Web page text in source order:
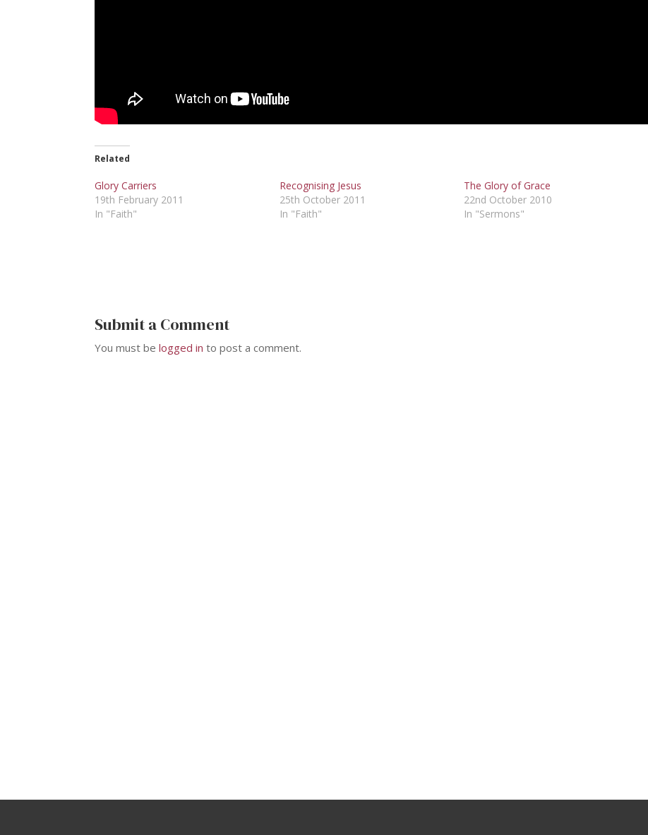
Related
Glory Carriers
19th February 2011
In "Faith"
Recognising Jesus
25th October 2011
In "Faith"
The Glory of Grace
22nd October 2010
In "Sermons"
Submit a Comment
You must belogged in to post a comment.